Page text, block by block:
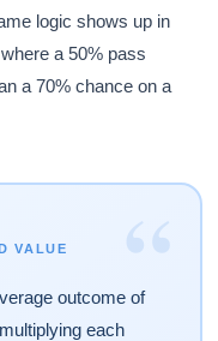
logic shows up in
a 50% pass
a 70% chance on a
“
VALUE
outcome of
each